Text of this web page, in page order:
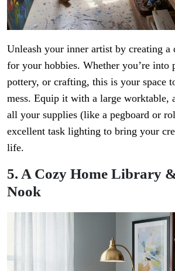
Unleash your inner artist by creating a
for your hobbies. Whether you’re into
pottery, or crafting, this is your space
mess. Equip it with a large worktable,
all your supplies (like a pegboard or
excellent task lighting to bring your
life.
5. A Cozy Home Library
Nook